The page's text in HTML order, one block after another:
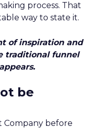
process. That
way to state it.
of inspiration and
traditional funnel
be
Company before